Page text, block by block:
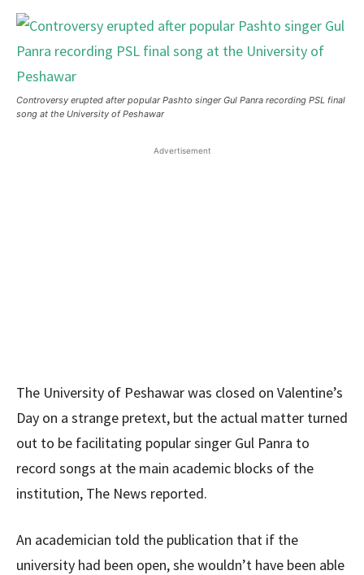
Controversy erupted after popular Pashto singer Gul Panra recording PSL final
song at the University of Peshawar
Advertisement
The University of Peshawar was closed on Valentine’s
Day on a strange pretext, but the actual matter turned
out to be facilitating popular singer Gul Panra to
record songs at the main academic blocks of the
institution, The News reported.
An academician told the publication that if the
university had been open, she wouldn’t have been able